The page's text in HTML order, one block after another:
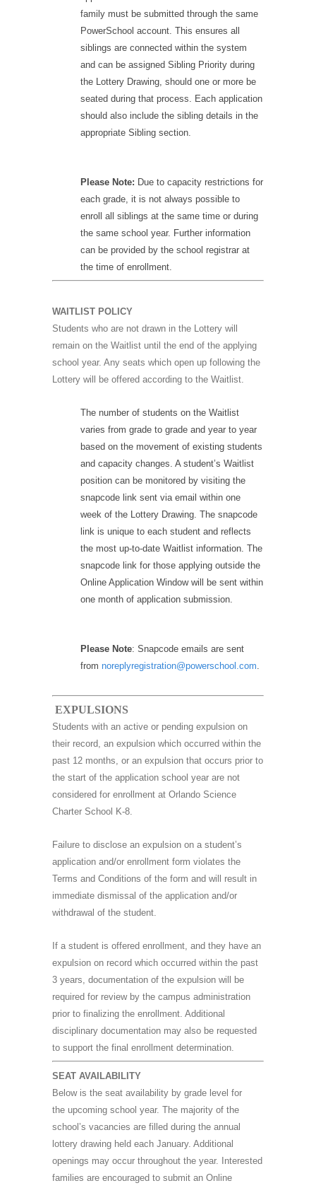
family must be submitted through the same
PowerSchool account. This ensures all
siblings are connected within the system
and can be assigned Sibling Priority during
the Lottery Drawing, should one or more be
seated during that process. Each application
should also include the sibling details in the
appropriate Sibling section.
Please Note: Due to capacity restrictions for
each grade, it is not always possible to
enroll all siblings at the same time or during
the same school year. Further information
can be provided by the school registrar at
the time of enrollment.
WAITLIST POLICY
Students who are not drawn in the Lottery will
remain on the Waitlist until the end of the applying
school year. Any seats which open up following the
Lottery will be offered according to the Waitlist.
The number of students on the Waitlist
varies from grade to grade and year to year
based on the movement of existing students
and capacity changes. A student’s Waitlist
position can be monitored by visiting the
snapcode link sent via email within one
week of the Lottery Drawing. The snapcode
link is unique to each student and reflects
the most up-to-date Waitlist information. The
snapcode link for those applying outside the
Online Application Window will be sent within
one month of application submission.
Please Note: Snapcode emails are sent
from noreplyregistration@powerschool.com
EXPULSIONS
Students with an active or pending expulsion on
their record, an expulsion which occurred within the
past 12 months, or an expulsion that occurs prior to
the start of the application school year are not
considered for enrollment at Orlando Science
Charter School K-8.
Failure to disclose an expulsion on a student’s
application and/or enrollment form violates the
Terms and Conditions of the form and will result in
immediate dismissal of the application and/or
withdrawal of the student.
If a student is offered enrollment, and they have an
expulsion on record which occurred within the past
3 years, documentation of the expulsion will be
required for review by the campus administration
prior to finalizing the enrollment. Additional
disciplinary documentation may also be requested
to support the final enrollment determination.
SEAT AVAILABILITY
Below is the seat availability by grade level for
the upcoming school year. The majority of the
school’s vacancies are filled during the annual
lottery drawing held each January. Additional
openings may occur throughout the year. Interested
families are encouraged to submit an Online